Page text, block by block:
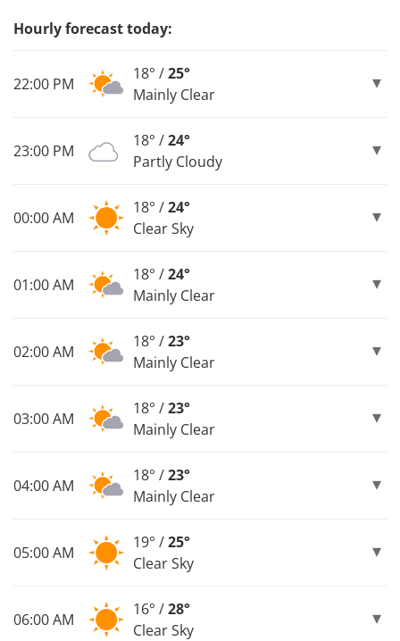
Hourly forecast today:
22:00 PM
18° /25°
Mainly Clear
23:00 PM
18° /24°
Partly Cloudy
00:00 AM
18° /24°
Clear Sky
01:00 AM
18° /24°
Mainly Clear
02:00 AM
18° /23°
Mainly Clear
03:00 AM
18° /23°
Mainly Clear
04:00 AM
18° /23°
Mainly Clear
05:00 AM
19° /25°
Clear Sky
06:00 AM
16° /28°
Clear Sky